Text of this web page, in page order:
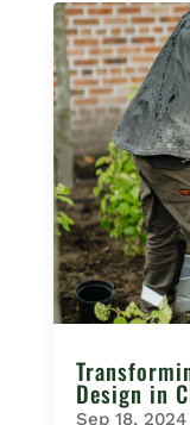
Design in
Sep 18, 2024